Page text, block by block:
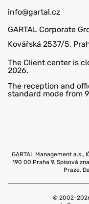
info@gartal.cz
GARTAL Corporate
Kovářská 2537/5,
The Client center is
2026.
The reception and
standard mode from
GARTAL Management a.s.,
190 00 Praha 9. Spisová
Praze.
© 2002-